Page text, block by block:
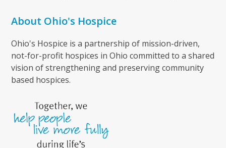
About Ohio's Hospice
Ohio's Hospice is a partnership of mission-driven,
not-for-profit hospices in Ohio committed to a shared
vision of strengthening and preserving community
based hospices.